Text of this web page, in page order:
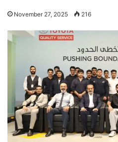
November 27, 2025 216